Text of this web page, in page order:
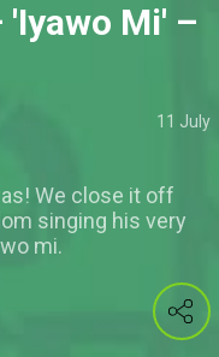
Mi' –
11 July
We close it off
singing his very
mi.